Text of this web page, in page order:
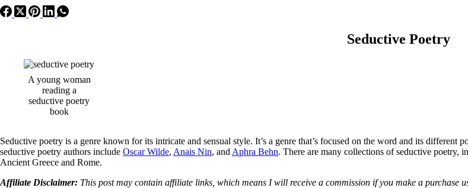
Seductive Poetry
A young woman
reading a
seductive poetry
book
Seductive poetry is a genre known for its intricate and sensual style. It’s a genre that’s focused on the word and its
seductive poetry authors include Oscar Wilde, Anais Nin, and Aphra Behn. There are many collections of seductive poetry,
Ancient Greece and Rome.
Affiliate Disclaimer: This post may contain affiliate links, which means I will receive a commission if you make a purchase